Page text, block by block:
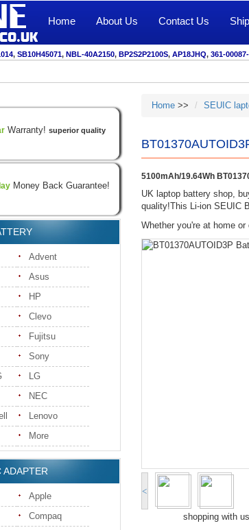
Home About Us Contact Us
, SB10H45071, NBL-40A2150, BP2S2P2100S, AP18JHQ, 361-
Warranty! superior quality
Money Back Guarantee!
Advent
Asus
HP
Clevo
Fujitsu
Sony
LG
NEC
Lenovo
More
ADAPTER
Apple
Compaq
Home>> SEUIC
5100mAh/19.64Wh
UK laptop battery shop,
quality!This Li-ion SEUIC
Whether you're at home
<
shopping with